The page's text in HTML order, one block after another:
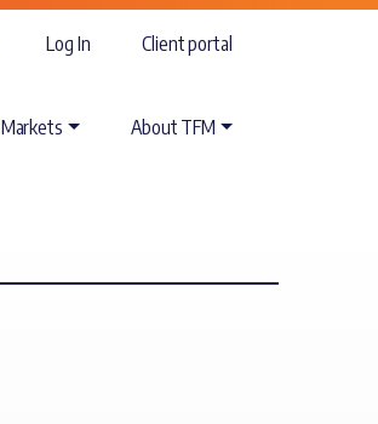
Log In Client portal
Markets About TFM